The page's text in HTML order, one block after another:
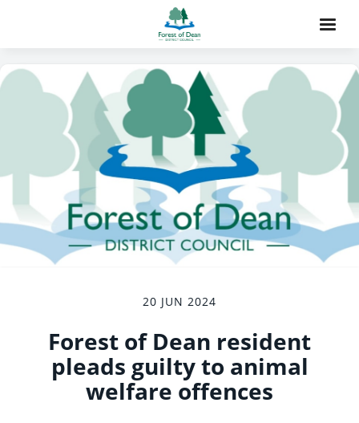
20 JUN 2024
Forest of Dean resident
pleads guilty to animal
welfare offences